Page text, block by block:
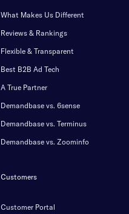
What Makes Us Different
Reviews & Rankings
Flexible & Transparent
Best B2B Ad Tech
A True Partner
Demandbase vs. 6sense
Demandbase vs. Terminus
Demandbase vs. Zoominfo
Customers
Customer Portal